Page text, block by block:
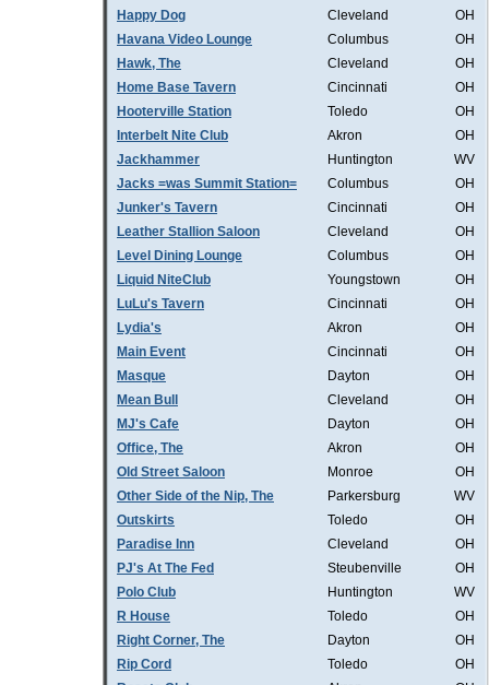
Happy Dog
Cleveland
OH
Havana Video Lounge
Columbus
OH
Hawk, The
Cleveland
OH
Home Base Tavern
Cincinnati
OH
Hooterville Station
Toledo
OH
Interbelt Nite Club
Akron
OH
Jackhammer
Huntington
WV
Jacks =was Summit Station=
Columbus
OH
Junker's Tavern
Cincinnati
OH
Leather Stallion Saloon
Cleveland
OH
Level Dining Lounge
Columbus
OH
Liquid NiteClub
Youngstown
OH
LuLu's Tavern
Cincinnati
OH
Lydia's
Akron
OH
Main Event
Cincinnati
OH
Masque
Dayton
OH
Mean Bull
Cleveland
OH
MJ's Cafe
Dayton
OH
Office, The
Akron
OH
Old Street Saloon
Monroe
OH
Other Side of the Nip, The
Parkersburg
WV
Outskirts
Toledo
OH
Paradise Inn
Cleveland
OH
PJ's At The Fed
Steubenville
OH
Polo Club
Huntington
WV
R House
Toledo
OH
Right Corner, The
Dayton
OH
Rip Cord
Toledo
OH